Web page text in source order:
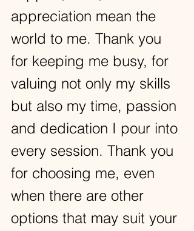
appreciation mean the
world to me. Thank you
for keeping me busy, for
valuing not only my skills
but also my time, passion
and dedication I pour into
every session. Thank you
for choosing me, even
when there are other
options that may suit your